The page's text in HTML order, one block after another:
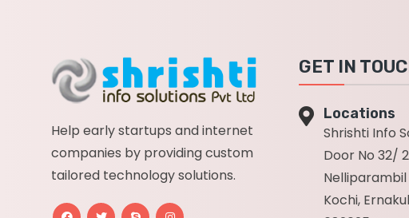
Help early startups and internet
companies by providing custom
tailored technology solutions.
GET IN
Locations
Shrishti Info
Door No 32/
Kochi,